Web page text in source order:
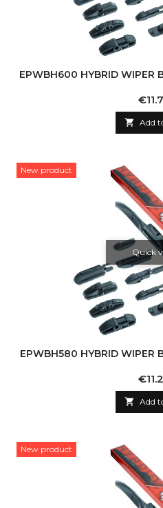
EPWBH600 HYBRID WIPER
Price
 Add
New product
Quick
EPWBH580 HYBRID WIPER
Price
 Add
New product